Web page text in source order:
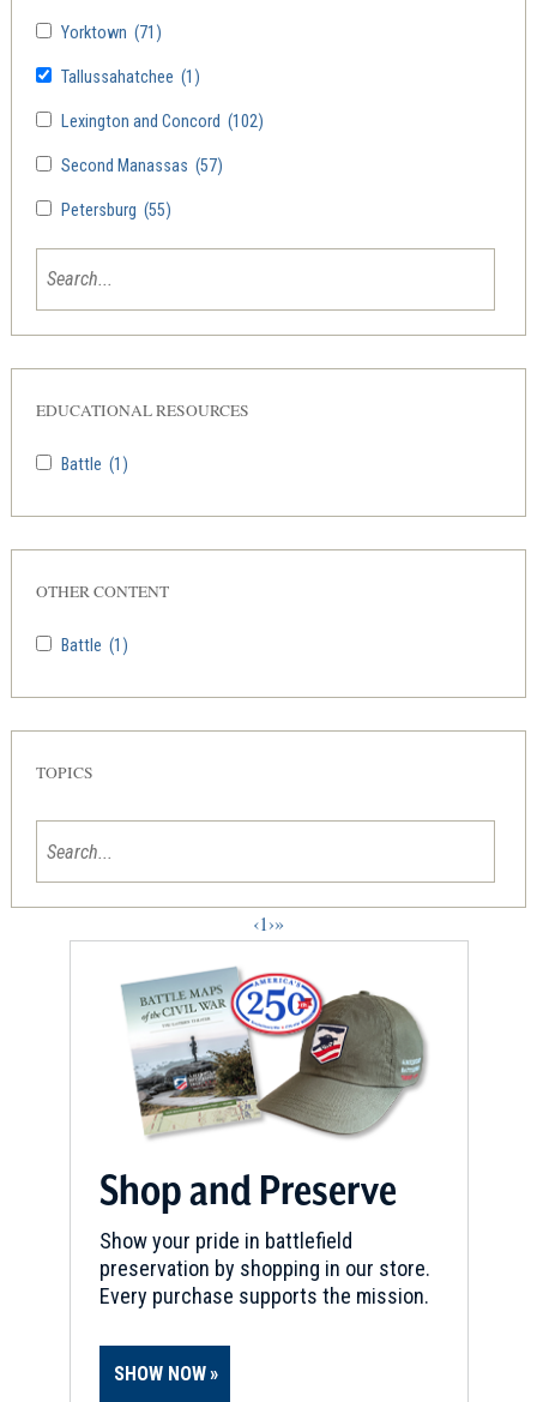
Yorktown (71)
Tallussahatchee (1)
Lexington and Concord (102)
Second Manassas (57)
Petersburg (55)
Battle (1)
EDUCATIONAL RESOURCES
Battle (1)
OTHER CONTENT
TOPICS
‹1›»
Shop and Preserve
Show your pride in battlefield
preservation by shopping in our store.
Every purchase supports the mission.
SHOW NOW